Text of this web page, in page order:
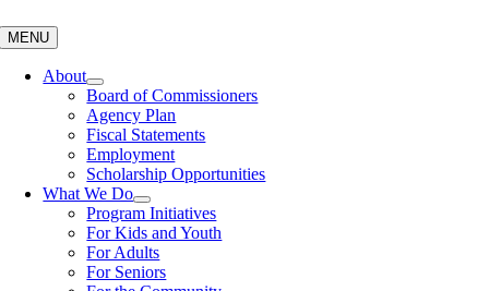
MENU
About
Board of Commissioners
Agency Plan
Fiscal Statements
Employment
Scholarship Opportunities
What We Do
Program Initiatives
For Kids and Youth
For Adults
For Seniors